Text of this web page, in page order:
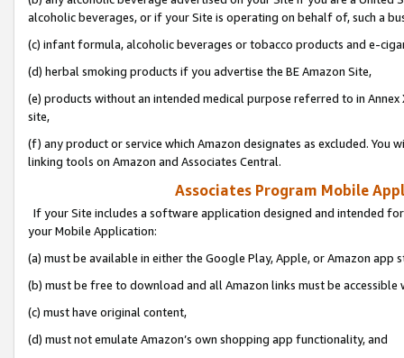
alcoholic beverages, or if your Site is operating on behalf of, such a
(c) infant formula, alcoholic beverages or tobacco products and e-
(d) herbal smoking products if you advertise the BE Amazon Site,
(e) products without an intended medical purpose referred to in
site,
(f) any product or service which Amazon designates as excluded. You
linking tools on Amazon and Associates Central.
Associates Program Mobile
If your Site includes a software application designed and intended
your Mobile Application:
(a) must be available in either the Google Play, Apple, or Amazon app
(b) must be free to download and all Amazon links must be
(c) must have original content,
(d) must not emulate Amazon’s own shopping app functionality, and